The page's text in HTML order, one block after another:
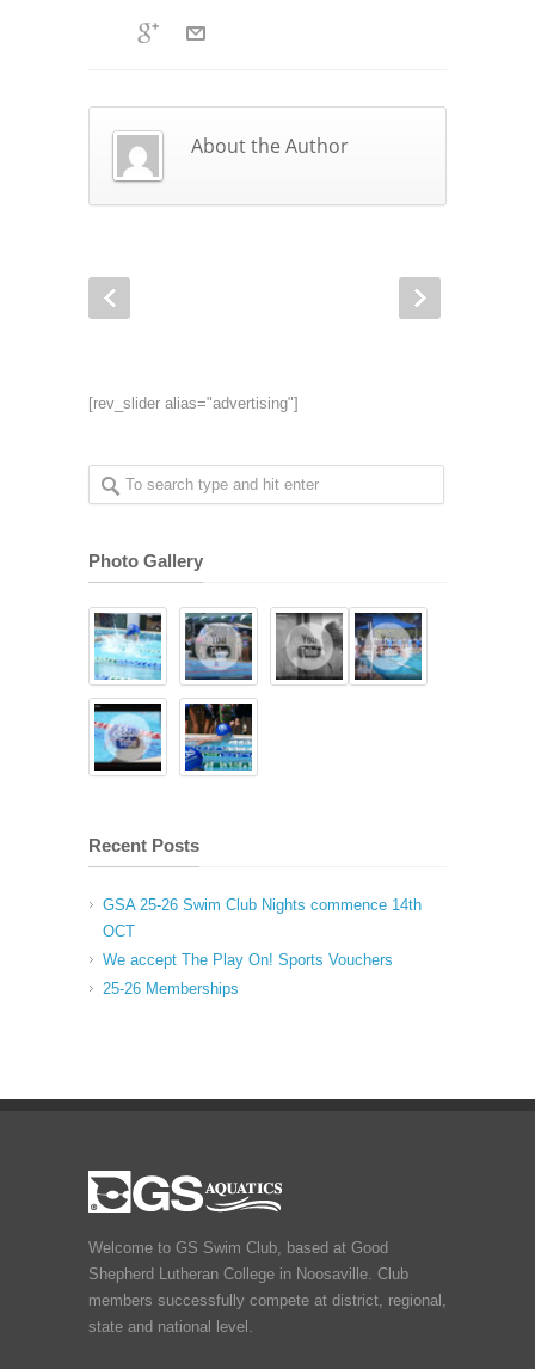
About the Author
[rev_slider alias="advertising"]
Photo Gallery
Recent Posts
GSA 25-26 Swim Club Nights commence 14th
OCT
We accept The Play On! Sports Vouchers
25-26 Memberships
Welcome to GS Swim Club, based at Good
Shepherd Lutheran College in Noosaville. Club
members successfully compete at district, regional,
state and national level.